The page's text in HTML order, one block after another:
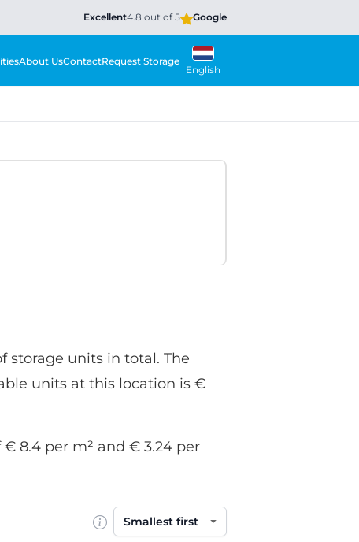
Excellent4.8 out of 5 Google
About UsContactRequest Storage
English
storage units in total. The
units at this location is €
8.4 per m² and € 3.24 per
Sort by